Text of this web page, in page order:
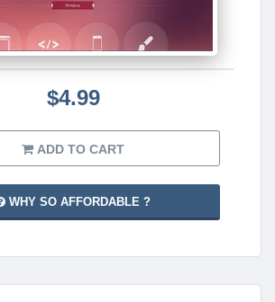
$4.99
ADD TO CART
WHY SO AFFORDABLE ?